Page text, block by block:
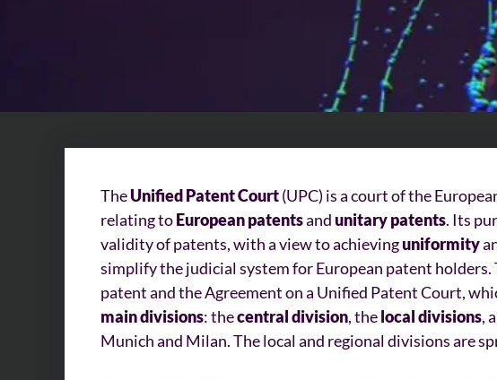
TheUnified Patent Court(UPC) is a court of the
relating toEuropean patentsandunitary patents. Its
validity of patents, with a view to achievinguniformity
simplify the judicial system for European patent
patent and the Agreement on a Unified Patent Court,
main divisions: thecentral division, thelocal divisions,
Munich and Milan. The local and regional divisions are